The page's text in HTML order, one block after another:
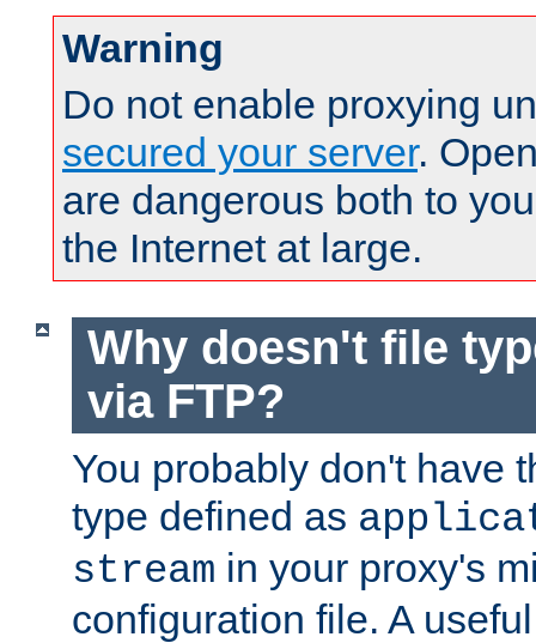
Warning
Do not enable proxying
secured your server.
are dangerous both to
the Internet at large.
Why doesn't file
via FTP?
You probably don't have
type defined as
stream in your proxy's
configuration file. A